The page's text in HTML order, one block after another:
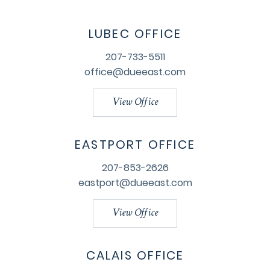
LUBEC OFFICE
207-733-5511
office@dueeast.com
View Office
EASTPORT OFFICE
207-853-2626
eastport@dueeast.com
View Office
CALAIS OFFICE